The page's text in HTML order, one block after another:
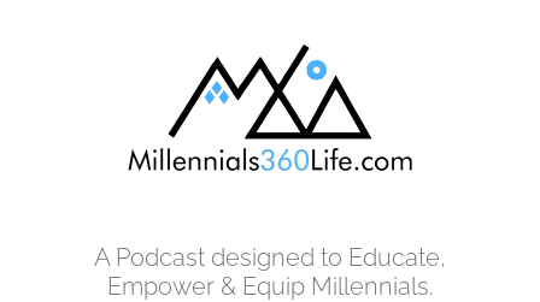
A Podcast designed to Educate,
Empower & Equip Millennials.